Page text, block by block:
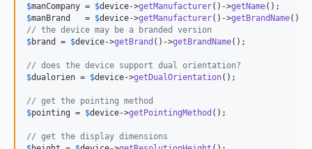
3.0.1
3.0.0
2.0.1
2.0.0
2.0.0-alpha4
2.0.0-alpha3
2.0.0-alpha2
2.0.0-alpha
$manCompany = $device->getManufacturer()->getName
$manBrand
   =
$device->getManufacturer()->getBrandName
// the device may be a branded version
$brand = $device->getBrand ()->getBrandName();
// does the device support dual orientation?
$dualorien = $device->getDualOrientation();
// get the pointing method
$pointing = $device->getPointingMethod ();
// get the display dimensions